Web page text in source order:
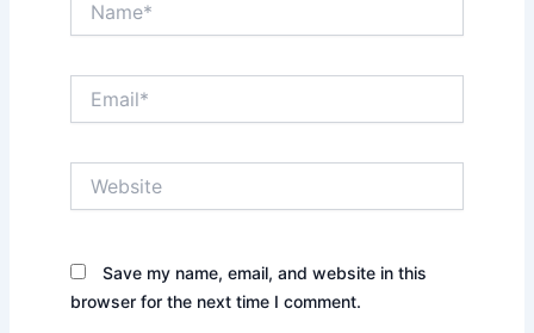
Save my name, email, and website in this
browser for the next time I comment.